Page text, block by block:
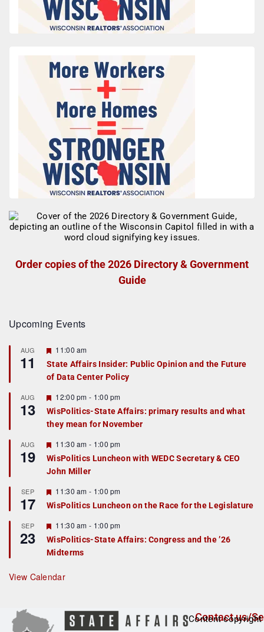
Order copies of the 2026 Directory & Government
Guide
Upcoming Events
AUG
11
F
a
t
r
e
d
11:00 am
State Affairs Insider: Public Opinion and the Future
of Data Center Policy
AUG
13
F
e
a
t
r
e
d
12:00 pm - 1:00 pm
WisPolitics-State Affairs: primary results and what
they mean for November
AUG
19
F
e
a
t
r
e
d
11:30 am - 1:00 pm
WisPolitics Luncheon with WEDC Secretary & CEO
John Miller
SEP
17
F
e
a
u
r
e
d
11:30 am - 1:00 pm
WisPolitics Luncheon on the Race for the Legislature
SEP
23
F
e
a
t
r
e
11:30 am - 1:00 pm
WisPolitics-State Affairs: Congress and the ’26
Midterms
View Calendar
Contact us/
Content